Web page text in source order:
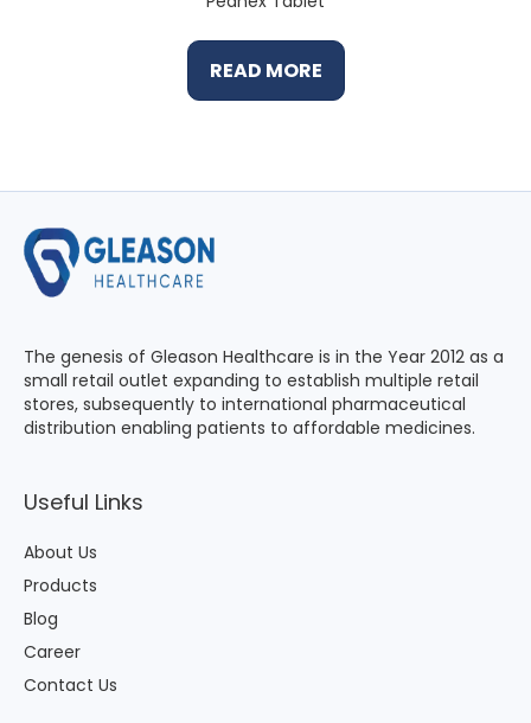
READ MORE
The genesis of Gleason Healthcare is in the Year 2012 as a
small retail outlet expanding to establish multiple retail
stores, subsequently to international pharmaceutical
distribution enabling patients to affordable medicines.
Useful Links
About Us
Products
Blog
Career
Contact Us